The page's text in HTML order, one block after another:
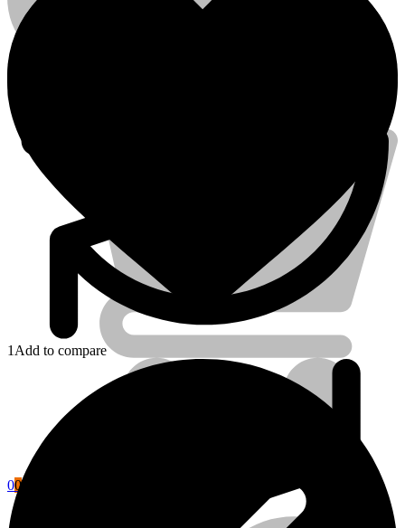
Electrical Tools
Account
00Cart
1 Add to compare